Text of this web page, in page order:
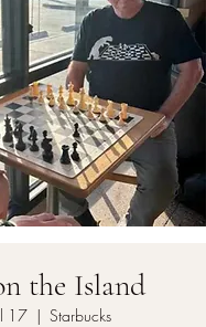
the Island
17
  |
Starbucks